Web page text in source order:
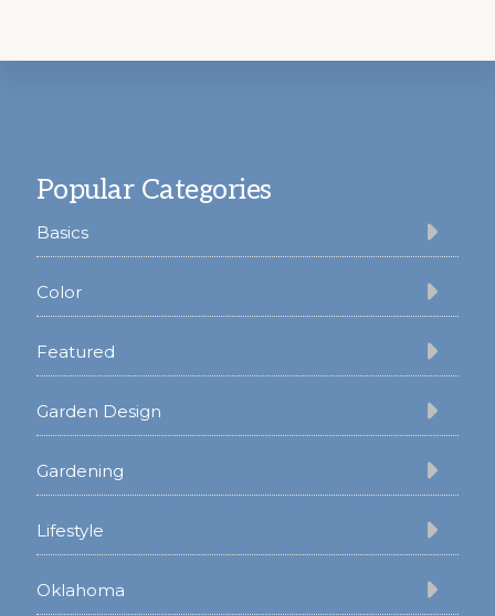
Popular Categories
Basics
Color
Featured
Garden Design
Gardening
Lifestyle
Oklahoma